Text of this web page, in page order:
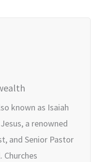
known as Isaiah
a renowned
and Senior Pastor
Churches